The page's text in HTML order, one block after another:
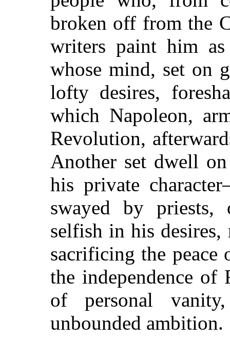
broken off from the
writers paint him as
whose mind, set on
lofty desires,
which Napoleon,
Revolution,
Another set dwell
his private
swayed by priests,
selfish in his desires,
sacrificing the peace
the independence
of personal
unbounded ambition.